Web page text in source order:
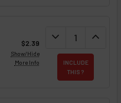
$2.39
Show/Hide
More Info
DECREASE
expand_more expand_less
INCLUDE
THIS ?